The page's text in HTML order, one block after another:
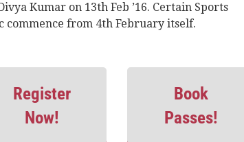
Kumar on 13th Feb ’16. Certain Sports
commence from 4th February itself.
Register
Now!
Book
Passes!